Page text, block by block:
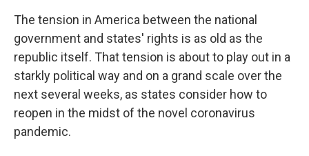
The tension in America between the national
government and states' rights is as old as the
republic itself. That tension is about to play out in a
starkly political way and on a grand scale over the
next several weeks, as states consider how to
reopen in the midst of the novel coronavirus
pandemic.